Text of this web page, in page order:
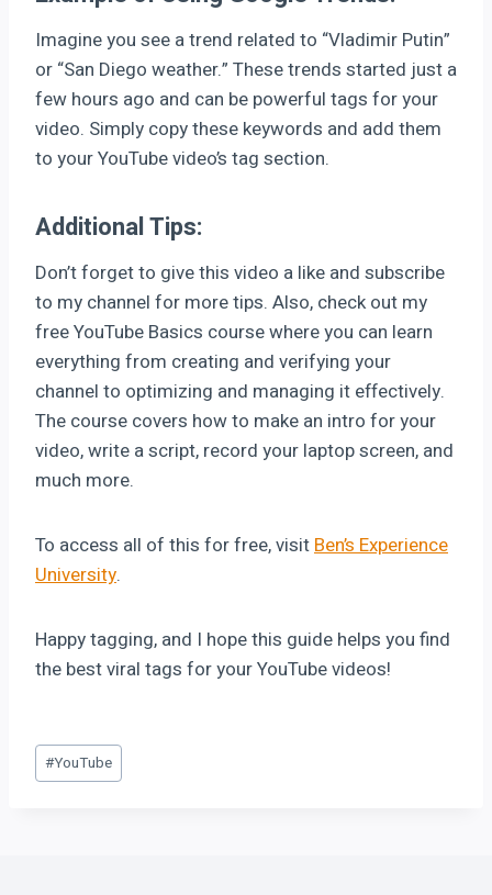
Imagine you see a trend related to “Vladimir Putin”
or “San Diego weather.” These trends started just a
few hours ago and can be powerful tags for your
video. Simply copy these keywords and add them
to your YouTube video’s tag section.
Additional Tips:
Don’t forget to give this video a like and subscribe
to my channel for more tips. Also, check out my
free YouTube Basics course where you can learn
everything from creating and verifying your
channel to optimizing and managing it effectively.
The course covers how to make an intro for your
video, write a script, record your laptop screen, and
much more.
To access all of this for free, visit Ben’s Experience
University.
Happy tagging, and I hope this guide helps you find
the best viral tags for your YouTube videos!
#YouTube